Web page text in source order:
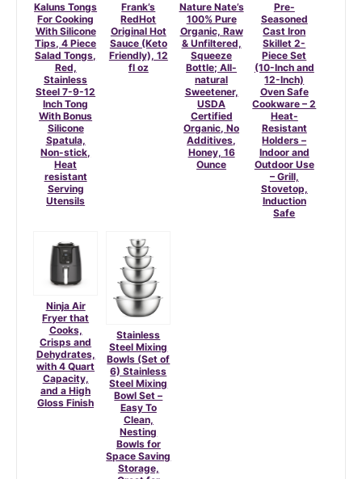
Kaluns Tongs
For Cooking
With Silicone
Tips, 4 Piece
Salad Tongs,
Red,
Stainless
Steel 7-9-12
Inch Tong
With Bonus
Silicone
Spatula,
Non-stick,
Heat
resistant
Serving
Utensils
Frank’s
RedHot
Original Hot
Sauce (Keto
Friendly), 12
fl oz
Nature Nate’s
100% Pure
Organic, Raw
& Unfiltered,
Squeeze
Bottle; All-
natural
Sweetener,
USDA
Certified
Organic, No
Additives,
Honey, 16
Ounce
Pre-
Seasoned
Cast Iron
Skillet 2-
Piece Set
(10-Inch and
12-Inch)
Oven Safe
Cookware – 2
Heat-
Resistant
Holders –
Indoor and
Outdoor Use
– Grill,
Stovetop,
Induction
Safe
Ninja Air
Fryer that
Cooks,
Crisps and
Dehydrates,
with 4 Quart
Capacity,
and a High
Gloss Finish
Stainless
Steel Mixing
Bowls (Set of
6) Stainless
Steel Mixing
Bowl Set –
Easy To
Clean,
Nesting
Bowls for
Space Saving
Storage,